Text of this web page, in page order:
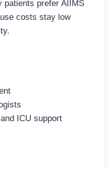
patients prefer AIIMS
costs stay low
ICU support